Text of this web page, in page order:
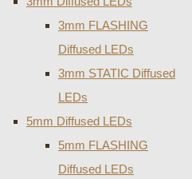
3mm FLASHING
Diffused LEDs
3mm STATIC Diffused
LEDs
5mm Diffused LEDs
5mm FLASHING
Diffused LEDs